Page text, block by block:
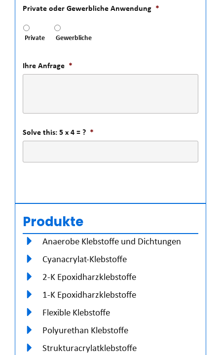
Private oder Gewerbliche Anwendung *
Private Gewerbliche
Ihre Anfrage *
Solve this: 5 x 4 = ? *
Produkte
Anaerobe Klebstoffe und Dichtungen
Cyanacrylat-Klebstoffe
2-K Epoxidharzklebstoffe
1-K Epoxidharzklebstoffe
Flexible Klebstoffe
Polyurethan Klebstoffe
Strukturacrylatklebstoffe